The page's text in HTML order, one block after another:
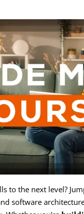
to the next level?
software